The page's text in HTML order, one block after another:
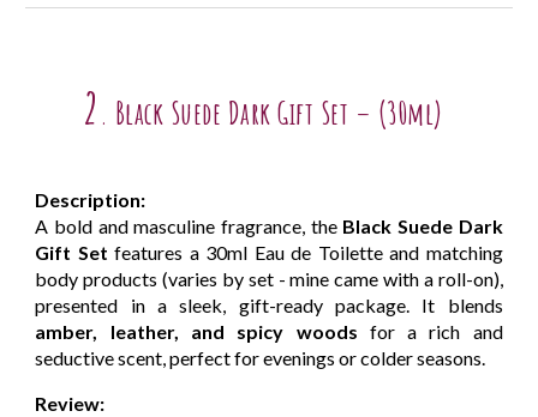
2 . Black Suede Dark Gift Set – (30ml)
Description:
A bold and masculine fragrance, the Black Suede Dark
Gift Set features a 30ml Eau de Toilette and matching
body products (varies by set - mine came with a roll-on),
presented in a sleek, gift-ready package. It blends
amber, leather, and spicy woods for a rich and
seductive scent, perfect for evenings or colder seasons.
Review: